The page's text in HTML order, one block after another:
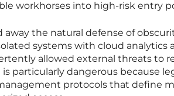
workhorses into high-risk entry
away the natural defense of
systems with cloud analytics
allowed external threats to
particularly dangerous because
protocols that define